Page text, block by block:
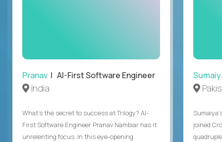
Pranav | AI-First Software Engineer
India
What's the secret to success at Trilogy? AI-
First Software Engineer Pranav Nambiar has it:
unrelenting focus. In this eye-opening
joined